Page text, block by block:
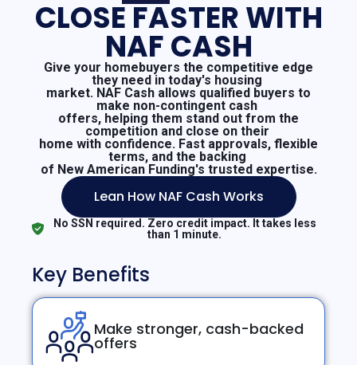
CLOSE FASTER WITH
NAF CASH
Give your homebuyers the competitive edge
they need in today's housing
market. NAF Cash allows qualified buyers to
make non-contingent cash
offers, helping them stand out from the
competition and close on their
home with confidence. Fast approvals, flexible
terms, and the backing
of New American Funding's trusted expertise.
Lean How NAF Cash Works
No SSN required. Zero credit impact. It takes less
than 1 minute.
Key Benefits
Make stronger, cash-backed
offers